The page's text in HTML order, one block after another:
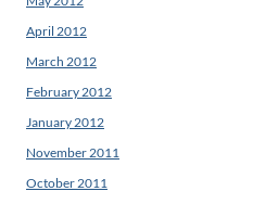
April 2012
March 2012
February 2012
January 2012
November 2011
October 2011